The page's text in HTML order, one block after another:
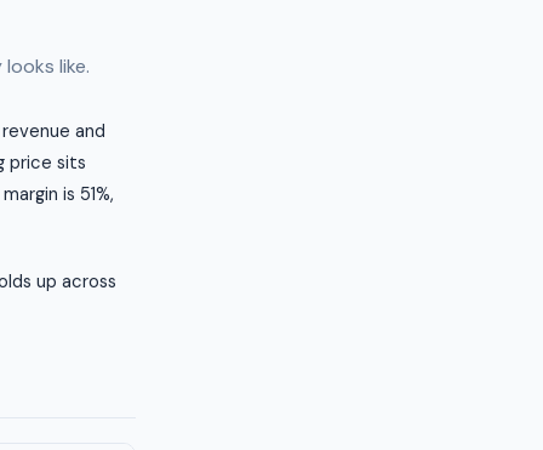
like.
and
price sits
is 51%,
up across